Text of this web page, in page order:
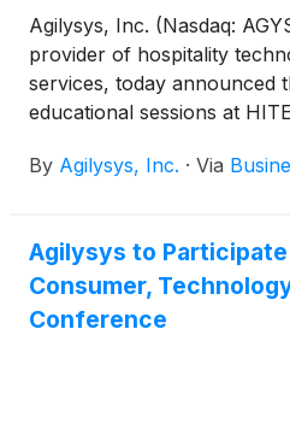
Agilysys, Inc. (Nasdaq:
provider of hospitality
services, today announced
educational sessions at
By Agilysys, Inc. · Via
Agilysys to
Consumer,
Conference